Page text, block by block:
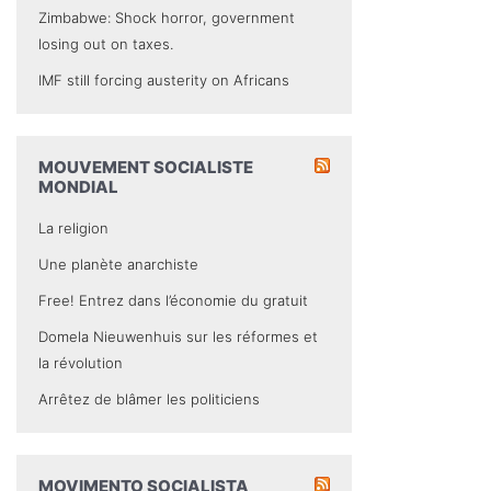
Zimbabwe: Shock horror, government
losing out on taxes.
IMF still forcing austerity on Africans
MOUVEMENT SOCIALISTE
MONDIAL
La religion
Une planète anarchiste
Free! Entrez dans l’économie du gratuit
Domela Nieuwenhuis sur les réformes et
la révolution
Arrêtez de blâmer les politiciens
MOVIMENTO SOCIALISTA